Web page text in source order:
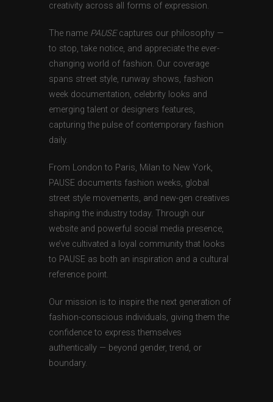
creativity across all forms of expression.
The name PAUSEcaptures our philosophy —
to stop, take notice, and appreciate the ever-
changing world of fashion. Our coverage
spans street style, runway shows, fashion
week documentation, celebrity looks and
emerging talent or designers features,
capturing the pulse of contemporary fashion
daily.
From London to Paris, Milan to New York,
PAUSE documents fashion weeks, global
street style movements, and new-gen creatives
shaping the industry today. Through our
website and powerful social media presence,
we’ve cultivated a loyal community that looks
to PAUSE as both an inspiration and a cultural
reference point.
Our mission is to inspire the next generation of
fashion-conscious individuals, giving them the
confidence to express themselves
authentically — beyond gender, trend, or
boundary.